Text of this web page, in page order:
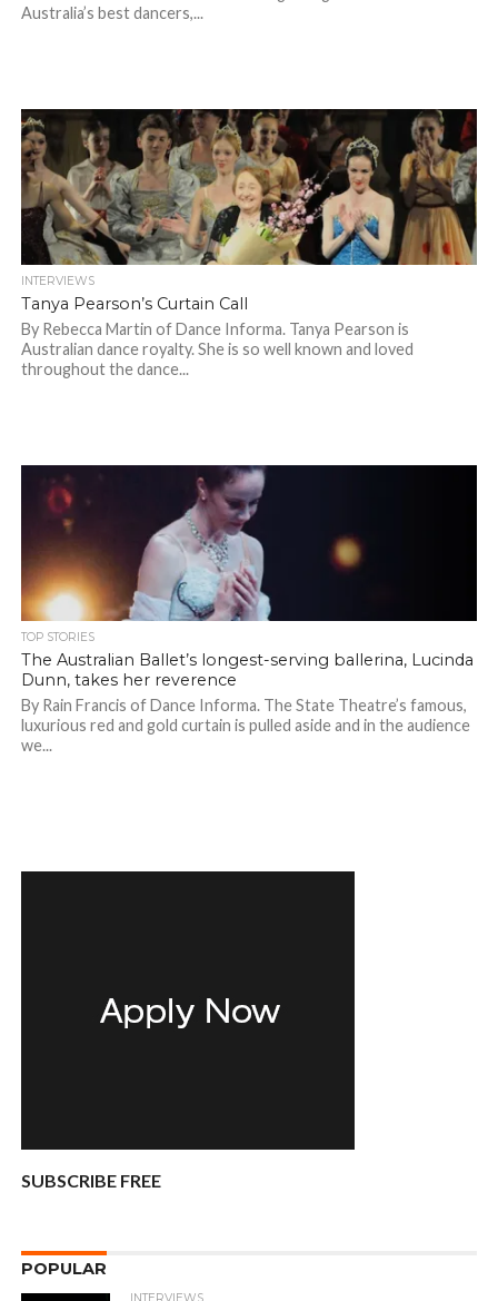
Australia’s best dancers,...
INTERVIEWS
Tanya Pearson’s Curtain Call
By Rebecca Martin of Dance Informa. Tanya Pearson is
Australian dance royalty. She is so well known and loved
throughout the dance...
TOP STORIES
The Australian Ballet’s longest-serving ballerina, Lucinda
Dunn, takes her reverence
By Rain Francis of Dance Informa. The State Theatre’s famous,
luxurious red and gold curtain is pulled aside and in the audience
we...
SUBSCRIBE FREE
POPULAR
INTERVIEWS